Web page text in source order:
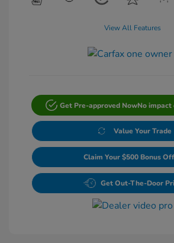
View All Features
Get Pre-approved NowNo impact
Value Your Trade
Claim Your $500 Bonus
Get Out-The-Door